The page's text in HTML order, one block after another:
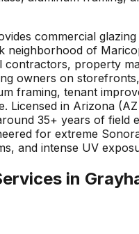
commercial glazing
neighborhood of
contractors, property
owners on storefronts,
framing, tenant
Licensed in Arizona (AZ
35+ years of field
for extreme
and intense UV
in